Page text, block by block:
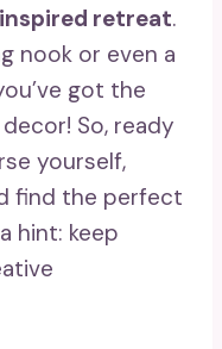
retreat.
nook or even a
got the
So, ready
yourself,
find the perfect
hint: keep